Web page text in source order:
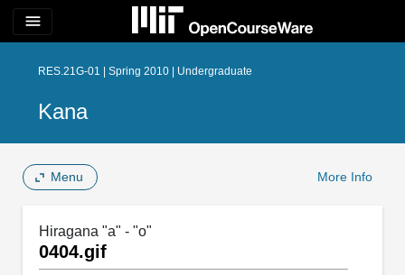
menu
RES.21G-01 | Spring 2010 | Undergraduate
Kana
Menu More Info
Hiragana "a" - "o"
0404.gif